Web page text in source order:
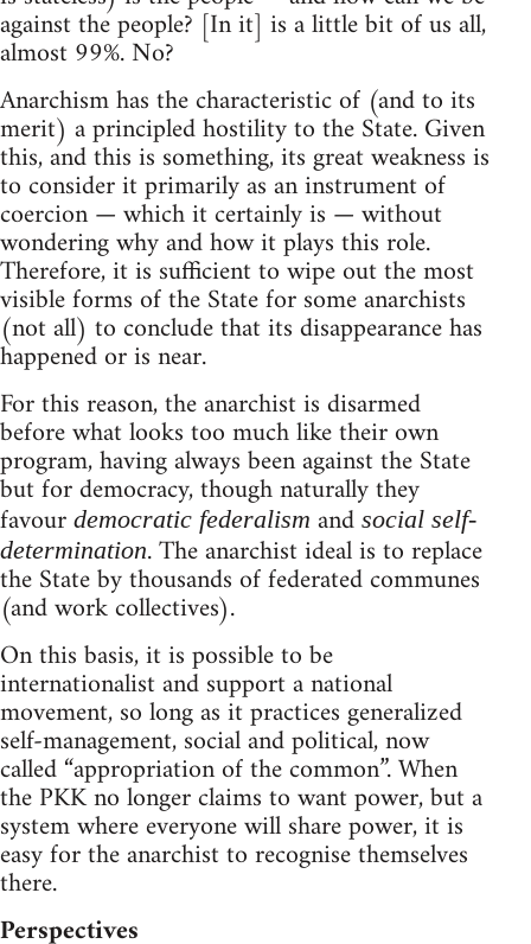
against the people? [In it] is a little bit of us all,
almost 99%. No?
Anarchism has the characteristic of (and to its
merit) a principled hostility to the State. Given
this, and this is something, its great weakness is
to consider it primarily as an instrument of
coercion — which it certainly is — without
wondering why and how it plays this role.
Therefore, it is sufficient to wipe out the most
visible forms of the State for some anarchists
(not all) to conclude that its disappearance has
happened or is near.
For this reason, the anarchist is disarmed
before what looks too much like their own
program, having always been against the State
but for democracy, though naturally they
favour democratic federalism and social self-
determination. The anarchist ideal is to replace
the State by thousands of federated communes
(and work collectives).
On this basis, it is possible to be
internationalist and support a national
movement, so long as it practices generalized
self-management, social and political, now
called “appropriation of the common”. When
the PKK no longer claims to want power, but a
system where everyone will share power, it is
easy for the anarchist to recognise themselves
there.
Perspectives